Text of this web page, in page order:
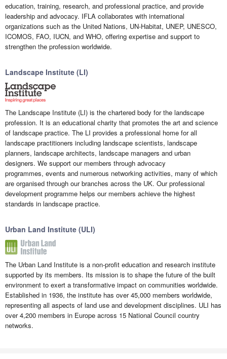
education, training, research, and professional practice, and provide
leadership and advocacy. IFLA collaborates with international
organizations such as the United Nations, UN-Habitat, UNEP, UNESCO,
ICOMOS, FAO, IUCN, and WHO, offering expertise and support to
strengthen the profession worldwide.
Landscape Institute (LI)
The Landscape Institute (LI) is the chartered body for the landscape
profession. It is an educational charity that promotes the art and science
of landscape practice. The LI provides a professional home for all
landscape practitioners including landscape scientists, landscape
planners, landscape architects, landscape managers and urban
designers. We support our members through advocacy
programmes, events and numerous networking activities, many of which
are organised through our branches across the UK. Our professional
development programme helps our members achieve the highest
standards in landscape practice.
Urban Land Institute (ULI)
The Urban Land Institute is a non-profit education and research institute
supported by its members. Its mission is to shape the future of the built
environment to exert a transformative impact on communities worldwide.
Established in 1936, the institute has over 45,000 members worldwide,
representing all aspects of land use and development disciplines. ULI has
over 4,200 members in Europe across 15 National Council country
networks.